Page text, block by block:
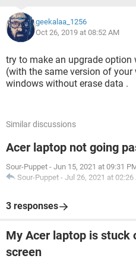
geekalaa_1256
Oct 26, 2019 at 08:52 AM
try to make an upgrade
(with the same version of
windows without erase data .
Similar discussions
Acer laptop not going
Sour-Puppet - Jun 15, 2021 at 09:31
Sour-Puppet - Jul 26, 2021 at 02:26
3 responses
My Acer laptop is stuck
screen